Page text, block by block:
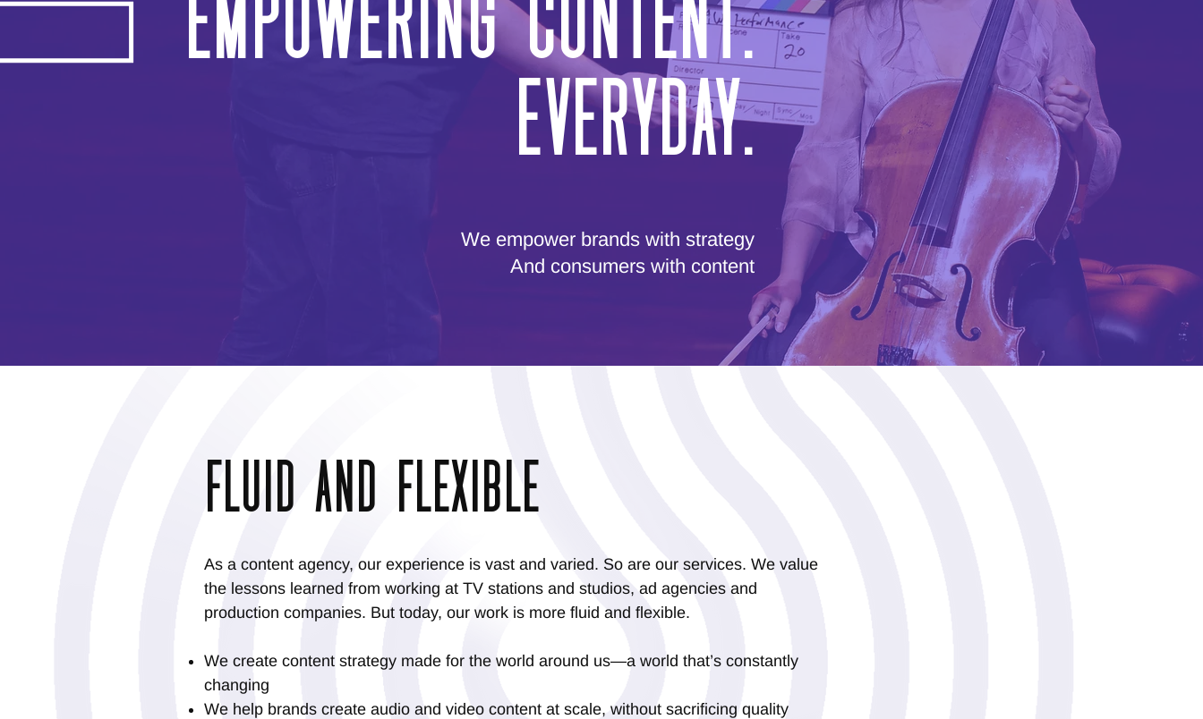
Empowering Content.
Everyday.
We empower brands with strategy
And consumers with content
FLUID AND FLEXIBLE
As a content agency, our experience is vast and varied. So are our services. We value
the lessons learned from working at TV stations and studios, ad agencies and
production companies. But today, our work is more fluid and flexible.
We create content strategy made for the world around us—a world that’s constantly
changing
We help brands create audio and video content at scale, without sacrificing quality